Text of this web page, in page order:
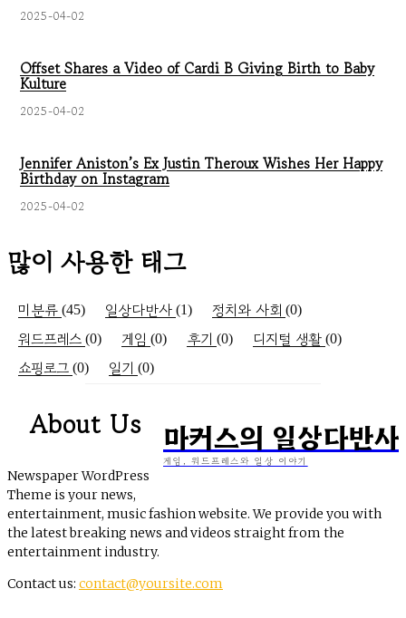
2025-04-02
Offset Shares a Video of Cardi B Giving Birth to Baby
Kulture
2025-04-02
Jennifer Aniston’s Ex Justin Theroux Wishes Her Happy
Birthday on Instagram
2025-04-02
많이 사용한 태그
미분류 (45) 일상다반사 (1) 정치와 사회 (0)
워드프레스 (0) 게임 (0) 후기 (0) 디지털 생활 (0)
쇼핑로그 (0) 일기 (0)
마커스의 일상다반사
게임, 워드프레스와 일상 이야기
About Us
Newspaper WordPress
Theme is your news,
entertainment, music fashion website. We provide you with
the latest breaking news and videos straight from the
entertainment industry.
Contact us: contact@yoursite.com